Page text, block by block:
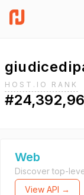
HOST.IO RANK
Web
Discover top-
View API →